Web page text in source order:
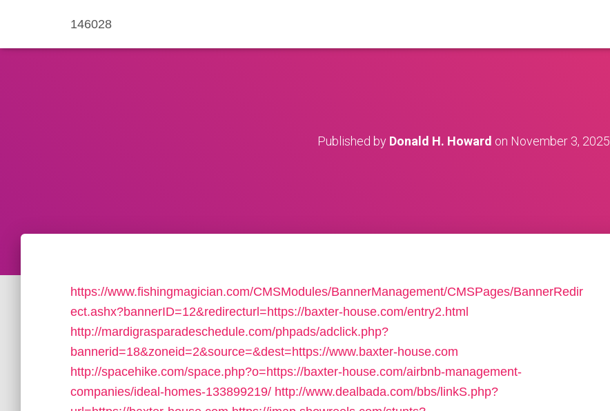
146028
Published by Donald H. Howard on November 3, 2025
https://www.fishingmagician.com/CMSModules/BannerManagement/CMSPages/BannerRedir
ect.ashx?bannerID=12&redirecturl=https://baxter-house.com/entry2.html
http://mardigrasparadeschedule.com/phpads/adclick.php?
bannerid=18&zoneid=2&source=&dest=https://www.baxter-house.com
http://spacehike.com/space.php?o=https://baxter-house.com/airbnb-management-
companies/ideal-homes-133899219/ http://www.dealbada.com/bbs/linkS.php?